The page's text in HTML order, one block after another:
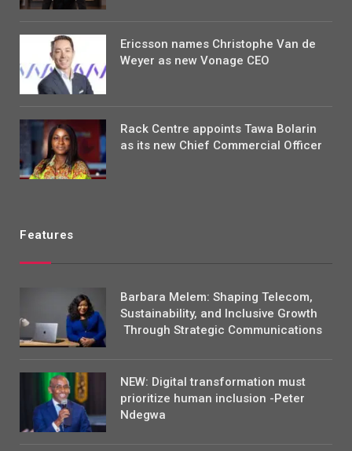
Ericsson names Christophe Van de
Weyer as new Vonage CEO
Rack Centre appoints Tawa Bolarin
as its new Chief Commercial Officer
Features
Barbara Melem: Shaping Telecom,
Sustainability, and Inclusive Growth
Through Strategic Communications
NEW: Digital transformation must
prioritize human inclusion -Peter
Ndegwa